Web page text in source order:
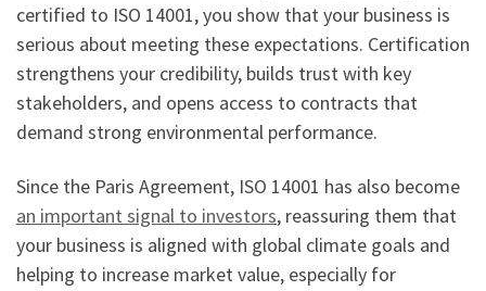
certified to ISO 14001, you show that your business is
serious about meeting these expectations. Certification
strengthens your credibility, builds trust with key
stakeholders, and opens access to contracts that
demand strong environmental performance.
Since the Paris Agreement, ISO 14001 has also become
an important signal to investors, reassuring them that
your business is aligned with global climate goals and
helping to increase market value, especially for